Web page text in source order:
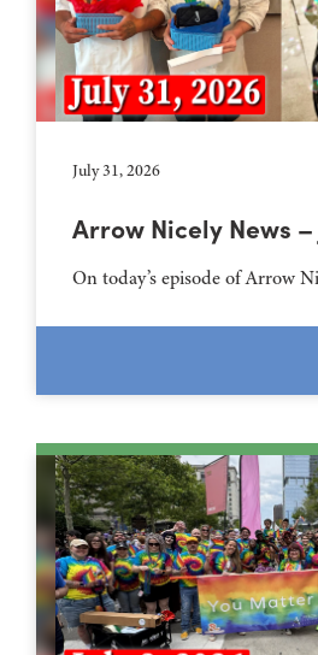
July 31, 2026
Arrow Nicely News –
On today’s episode of Arrow